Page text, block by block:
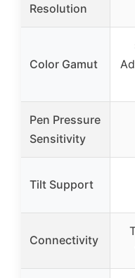
Resolution
Color Gamut
Pen Pressure
Sensitivity
Tilt Support
Connectivity